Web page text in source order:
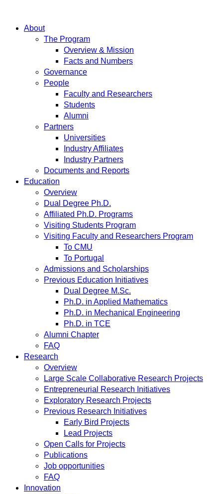
About
The Program
Overview & Mission
Facts and Numbers
Governance
People
Faculty and Researchers
Students
Alumni
Partners
Universities
Industry Affiliates
Industry Partners
Documents and Reports
Education
Overview
Dual Degree Ph.D.
Affiliated Ph.D. Programs
Visiting Students Program
Visiting Faculty and Researchers Program
To CMU
To Portugal
Admissions and Scholarships
Previous Education Initiatives
Dual Degree M.Sc.
Ph.D. in Applied Mathematics
Ph.D. in Mechanical Engineering
Ph.D. in TCE
Alumni Chapter
FAQ
Research
Overview
Large Scale Collaborative Research Projects
Entrepreneurial Research Initiatives
Exploratory Research Projects
Previous Research Initiatives
Early Bird Projects
Lead Projects
Open Calls for Projects
Publications
Job opportunities
FAQ
Innovation